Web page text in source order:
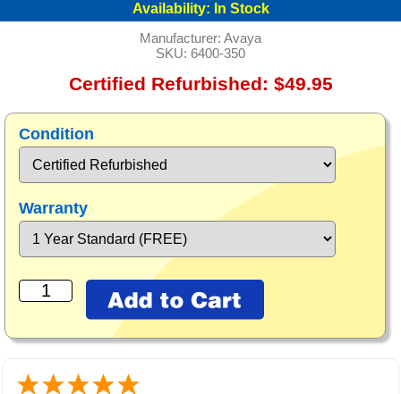
Availability: In Stock
Manufacturer: Avaya
SKU: 6400-350
Certified Refurbished: $49.95
Condition
Warranty